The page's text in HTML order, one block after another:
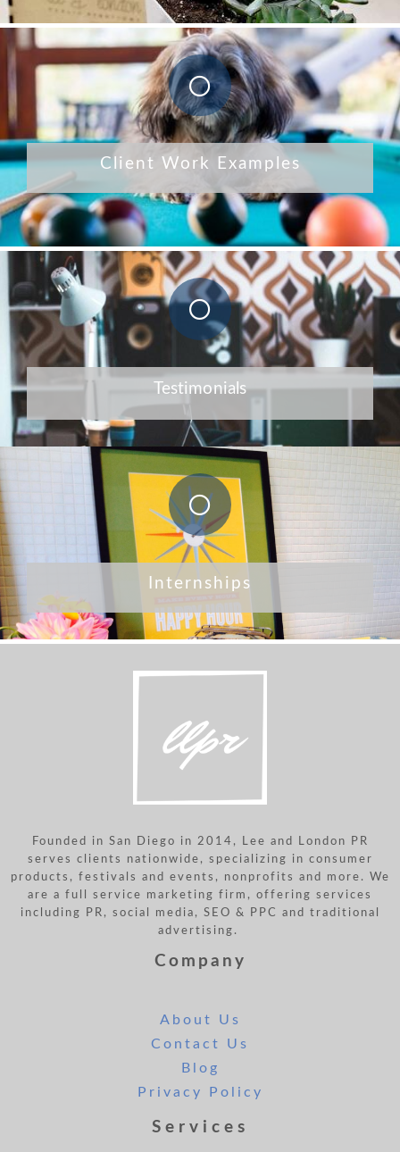
Client Work Examples
Testimonials
Internships
Founded in San Diego in 2014, Lee and London PR
serves clients nationwide, specializing in consumer
products, festivals and events, nonprofits and more. We
are a full service marketing firm, offering services
including PR, social media, SEO & PPC and traditional
advertising.
Company
About Us
Contact Us
Blog
Privacy Policy
Services